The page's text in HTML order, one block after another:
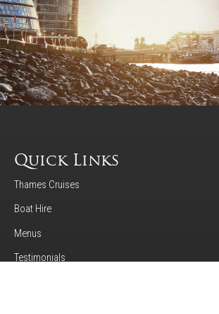
Quick Links
Thames Cruises
Boat Hire
Menus
Testimonials